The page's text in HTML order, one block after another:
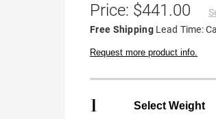
Price: $441.00
Free Shipping Lead Time:
Request more product info.
1 Select Weight